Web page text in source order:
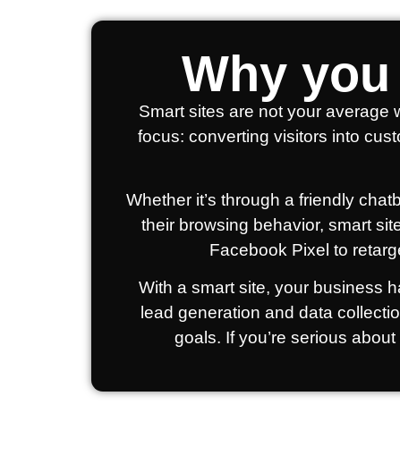
Why
Smart sites are not your average
focus: converting visitors into
Whether it’s through a friendly
their browsing behavior, smart
Facebook Pixel to
With a smart site, your business
lead generation and data
goals. If you’re serious